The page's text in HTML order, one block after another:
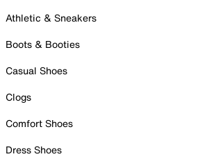
Athletic & Sneakers
Boots & Booties
Casual Shoes
Clogs
Comfort Shoes
Dress Shoes